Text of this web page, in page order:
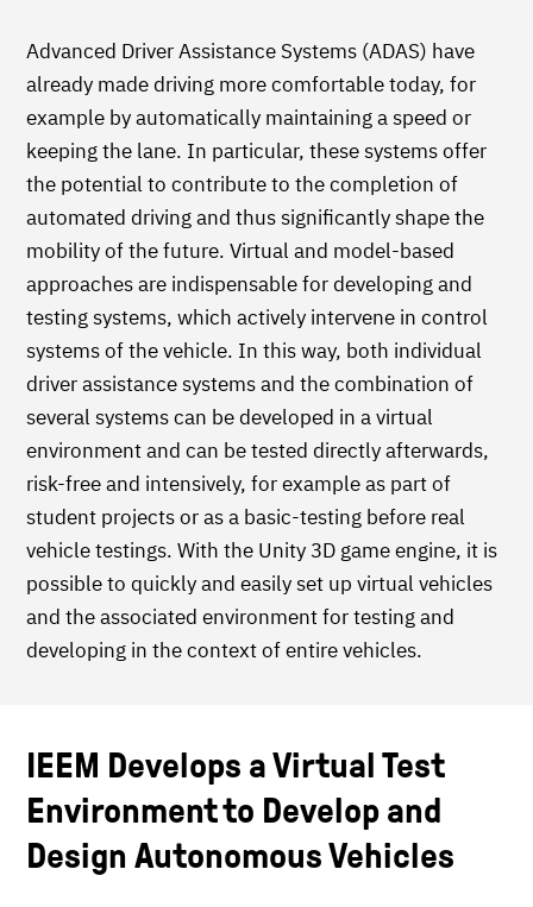
Advanced Driver Assistance Systems (ADAS) have
already made driving more comfortable today, for
example by automatically maintaining a speed or
keeping the lane. In particular, these systems offer
the potential to contribute to the completion of
automated driving and thus significantly shape the
mobility of the future. Virtual and model-based
approaches are indispensable for developing and
testing systems, which actively intervene in control
systems of the vehicle. In this way, both individual
driver assistance systems and the combination of
several systems can be developed in a virtual
environment and can be tested directly afterwards,
risk-free and intensively, for example as part of
student projects or as a basic-testing before real
vehicle testings. With the Unity 3D game engine, it is
possible to quickly and easily set up virtual vehicles
and the associated environment for testing and
developing in the context of entire vehicles.
IEEM Develops a Virtual Test
Environment to Develop and
Design Autonomous Vehicles